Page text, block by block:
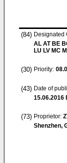
(84) Designated
AL AT BE
LU LV MC
(30) Priority:
(43) Date of
15.06.2016
(73) Proprietor:
Shenzhen,